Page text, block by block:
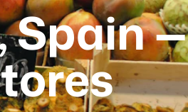
Spain —